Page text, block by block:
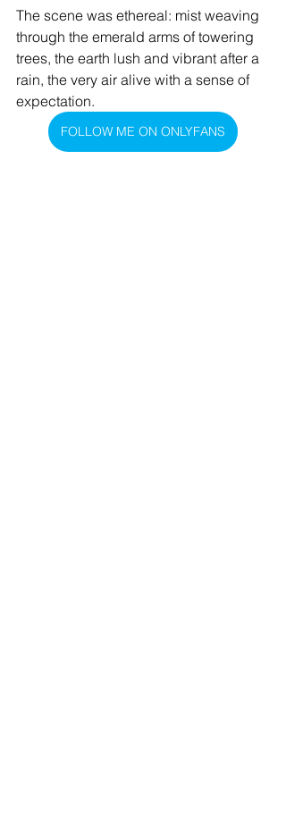
The scene was ethereal: mist weaving
through the emerald arms of towering
trees, the earth lush and vibrant after a
rain, the very air alive with a sense of
expectation.
FOLLOW ME ON ONLYFANS